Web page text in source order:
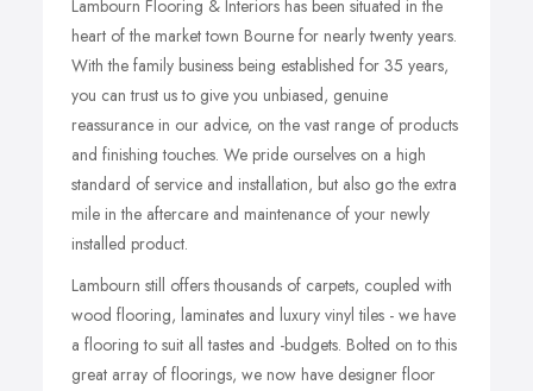
Lambourn Flooring & Interiors has been situated in the
heart of the market town Bourne for nearly twenty years.
With the family business being established for 35 years,
you can trust us to give you unbiased, genuine
reassurance in our advice, on the vast range of products
and finishing touches. We pride ourselves on a high
standard of service and installation, but also go the extra
mile in the aftercare and maintenance of your newly
installed product.
Lambourn still offers thousands of carpets, coupled with
wood flooring, laminates and luxury vinyl tiles - we have
a flooring to suit all tastes and -budgets. Bolted on to this
great array of floorings, we now have designer floor